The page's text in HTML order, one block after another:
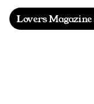
Lovers Magazine